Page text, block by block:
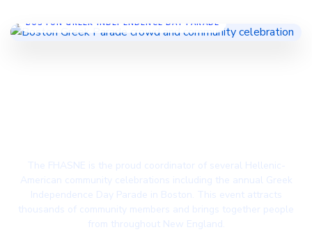
BOSTON GREEK INDEPENDENCE DAY PARADE
The FHASNE is the proud coordinator of several Hellenic-
American community celebrations including the annual Greek
Independence Day Parade in Boston. This event attracts
thousands of community members and brings together people
from throughout New England.